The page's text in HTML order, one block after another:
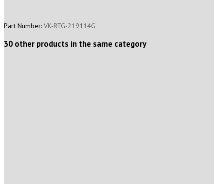
Part Number: VK-RTG-219114G
30 other products in the same category